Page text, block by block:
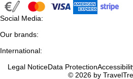
Social Media:
Our brands:
International:
Legal NoticeData Protection
© 2026 by